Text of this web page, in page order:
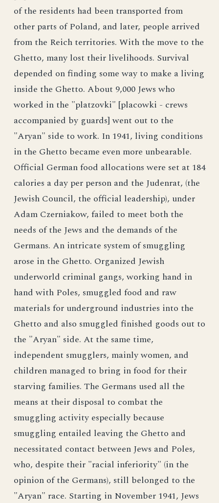
of the residents had been transported from
other parts of Poland, and later, people arrived
from the Reich territories. With the move to the
Ghetto, many lost their livelihoods. Survival
depended on finding some way to make a living
inside the Ghetto. About 9,000 Jews who
worked in the "platzovki" [placowki - crews
accompanied by guards] went out to the
"Aryan" side to work. In 1941, living conditions
in the Ghetto became even more unbearable.
Official German food allocations were set at 184
calories a day per person and the Judenrat, (the
Jewish Council, the official leadership), under
Adam Czerniakow, failed to meet both the
needs of the Jews and the demands of the
Germans. An intricate system of smuggling
arose in the Ghetto. Organized Jewish
underworld criminal gangs, working hand in
hand with Poles, smuggled food and raw
materials for underground industries into the
Ghetto and also smuggled finished goods out to
the "Aryan" side. At the same time,
independent smugglers, mainly women, and
children managed to bring in food for their
starving families. The Germans used all the
means at their disposal to combat the
smuggling activity especially because
smuggling entailed leaving the Ghetto and
necessitated contact between Jews and Poles,
who, despite their "racial inferiority" (in the
opinion of the Germans), still belonged to the
"Aryan" race. Starting in November 1941, Jews